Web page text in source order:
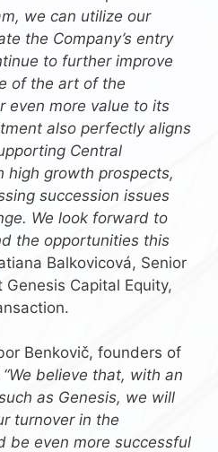
we can utilize our
the Company’s entry
to further improve
of the art of the
even more value to its
also perfectly aligns
Central
high growth prospects,
succession issues
We look forward to
the opportunities this
Balkovicová, Senior
Capital Equity,
Benkovič, founders of
“We believe that, with an
as Genesis, we will
turnover in the
be even more successful